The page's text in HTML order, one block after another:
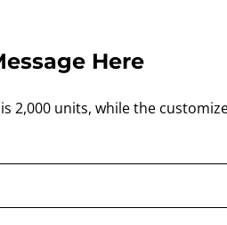
Here
2,000 units, while the